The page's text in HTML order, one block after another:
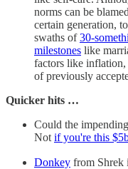
norms can be
certain generation,
swaths of30-
milestones like
factors like inflation,
of previously
Quicker hits …
Could the
Not if you're this
Donkey from Shrek